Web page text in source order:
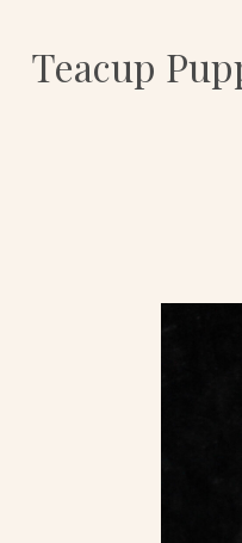
Teacup